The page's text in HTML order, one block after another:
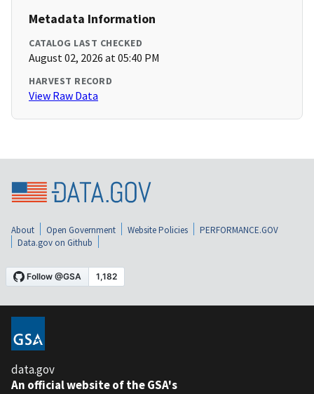
Metadata Information
CATALOG LAST CHECKED
August 02, 2026 at 05:40 PM
HARVEST RECORD
View Raw Data
About Open Government Website Policies
PERFORMANCE.GOV
Data.gov on Github
data.gov
An official website of the GSA's